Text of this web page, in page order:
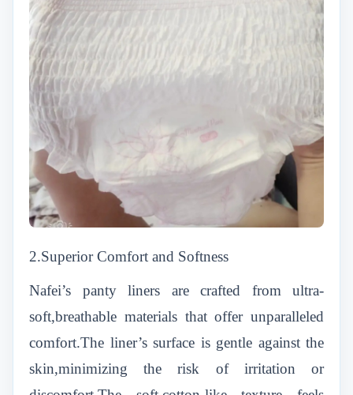
2.Superior Comfort and Softness
Nafei’s panty liners are crafted from ultra-
soft,breathable materials that offer unparalleled
comfort.The liner’s surface is gentle against the
skin,minimizing the risk of irritation or